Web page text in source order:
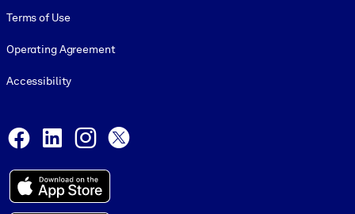
Terms of Use
Operating Agreement
Accessibility
Facebook
LinkedInInstagram